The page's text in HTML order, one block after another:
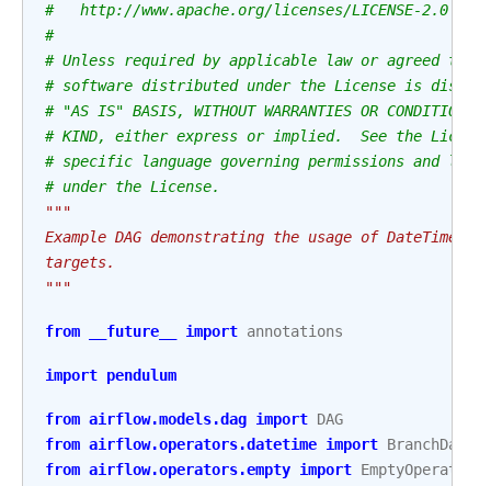
#   http://www.apache.org/licenses/LICENSE-2.0
#
# Unless required by applicable law or agreed to
# software distributed under the License is
# "AS IS" BASIS, WITHOUT WARRANTIES OR CONDITIONS
# KIND, either express or implied.  See the
# specific language governing permissions and
# under the License.
"""
Example DAG demonstrating the usage of
targets.
"""
from __future__ import annotations
import pendulum
from airflow.models.dag import DAG
from airflow.operators.datetime import
from airflow.operators.empty import EmptyOperator